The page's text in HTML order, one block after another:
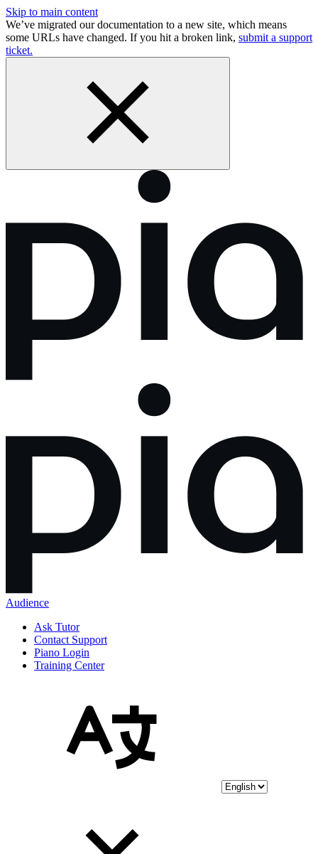
Skip to main content
We’ve migrated our documentation to a new site, which means
some URLs have changed. If you hit a broken link, submit a support
ticket.
Audience
Ask Tutor
Contact Support
Piano Login
Training Center